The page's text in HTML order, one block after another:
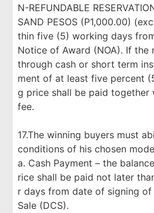
N-REFUNDABLE
SAND PESOS (P1,000.00)
thin five (5) working days
Notice of Award (NOA). If the
through cash or short term
ment of at least five percent
g price shall be paid together
fee.
17.The winning buyers must
conditions of his chosen
a. Cash Payment – the
rice shall be paid not later
r days from date of signing
Sale (DCS).